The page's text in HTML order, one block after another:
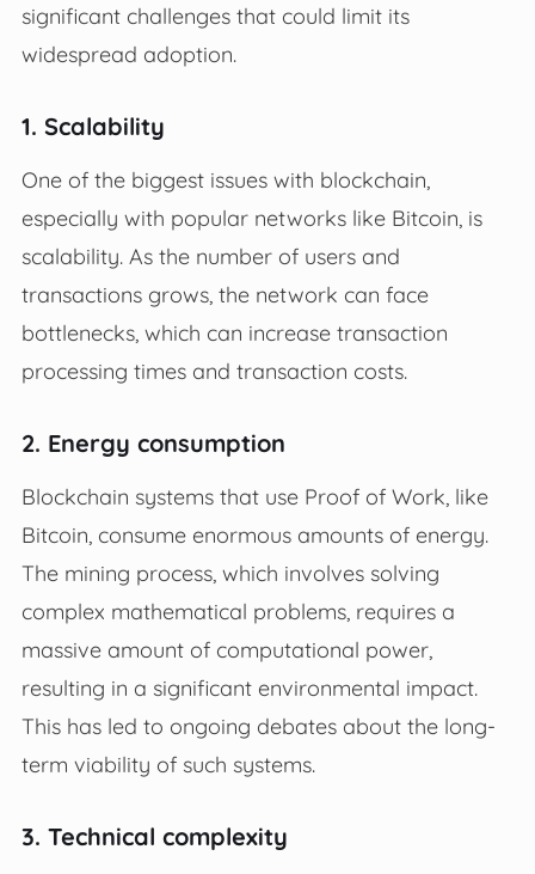
significant challenges that could limit its
widespread adoption.
1. Scalability
One of the biggest issues with blockchain,
especially with popular networks like Bitcoin, is
scalability. As the number of users and
transactions grows, the network can face
bottlenecks, which can increase transaction
processing times and transaction costs.
2. Energy consumption
Blockchain systems that use Proof of Work, like
Bitcoin, consume enormous amounts of energy.
The mining process, which involves solving
complex mathematical problems, requires a
massive amount of computational power,
resulting in a significant environmental impact.
This has led to ongoing debates about the long-
term viability of such systems.
3. Technical complexity